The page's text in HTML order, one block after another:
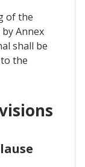
of the
Annex
shall be
the